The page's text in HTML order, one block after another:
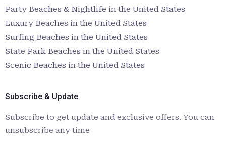
Party Beaches & Nightlife in the United States
Luxury Beaches in the United States
Surfing Beaches in the United States
State Park Beaches in the United States
Scenic Beaches in the United States
Subscribe & Update
Subscribe to get update and exclusive offers. You can
unsubscribe any time